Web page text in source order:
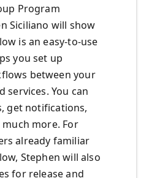
Program
Siciliano will show
is an easy-to-use
you set up
between your
services. You can
get notifications,
more. For
already familiar
Stephen will also
for release and